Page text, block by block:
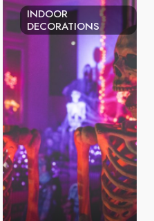
INDOOR
DECORATIONS